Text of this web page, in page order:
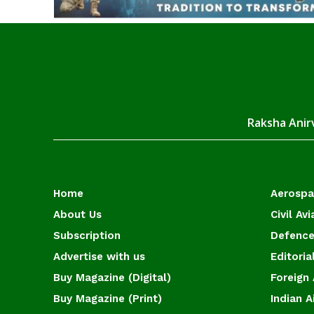
Raksha
Home
About Us
Subscription
Advertise with us
Buy Magazine (Digital)
Buy Magazine (Print)
Civil
Foreign
Indian